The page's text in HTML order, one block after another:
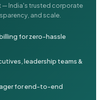
— India's trusted corporate
and scale.
for zero-hassle
leadership teams &
for end-to-end